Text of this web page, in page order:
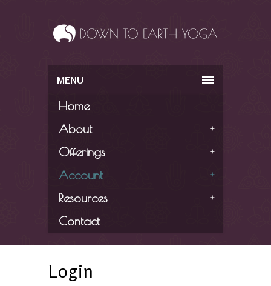
MENU
Home
About
+
Offerings
+
Account
+
Resources
+
Contact
Login